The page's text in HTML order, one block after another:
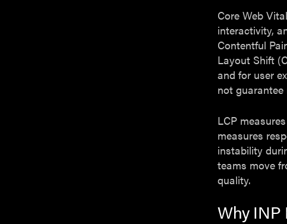
Core Web
interactivity,
Contentful
Layout Shift
and for user
not guarantee
LCP
measures
instability
teams move
quality.
Why INP